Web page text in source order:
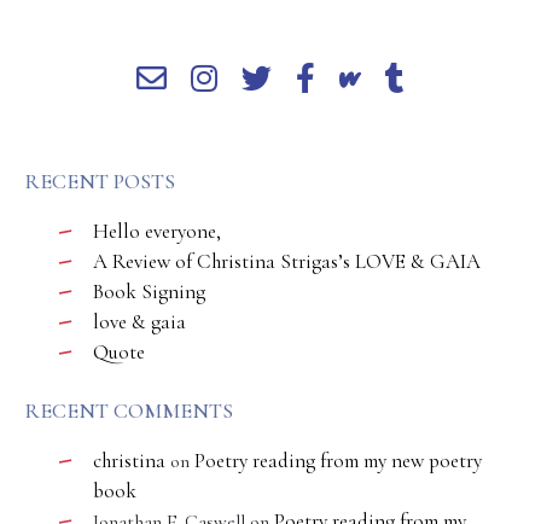
RECENT POSTS
Hello everyone,
A Review of Christina Strigas’s LOVE & GAIA
Book Signing
love & gaia
Quote
RECENT COMMENTS
christina on Poetry reading from my new poetry
book